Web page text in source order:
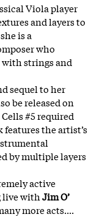
Viola player
and layers to
is a
who
strings and
sequel to her
be released on
#5 required
the artist’s
by multiple layers
active
live withJim O’
more acts....